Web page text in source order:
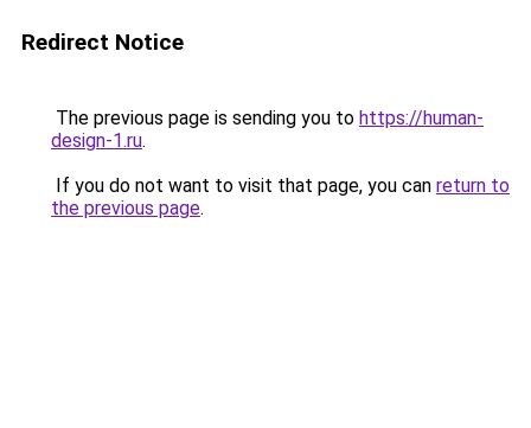
Redirect Notice
The previous page is sending you to https://human-
design-1.ru.
If you do not want to visit that page, you can return to
the previous page.